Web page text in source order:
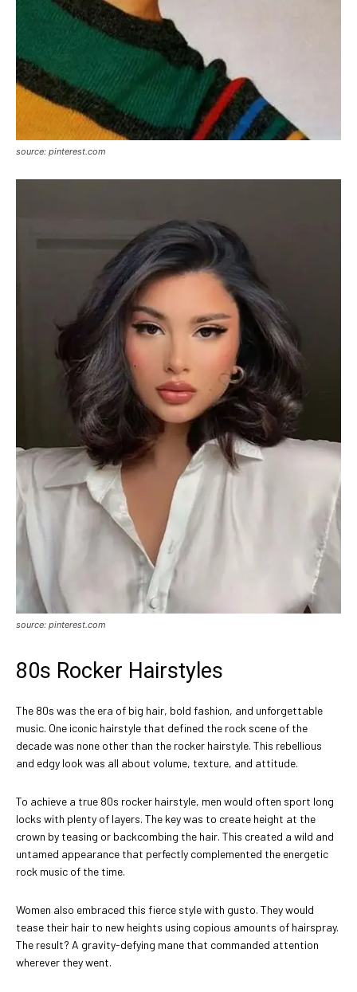
source: pinterest.com
source: pinterest.com
80s Rocker Hairstyles
The 80s was the era of big hair, bold fashion, and unforgettable
music. One iconic hairstyle that defined the rock scene of the
decade was none other than the rocker hairstyle. This rebellious
and edgy look was all about volume, texture, and attitude.
To achieve a true 80s rocker hairstyle, men would often sport long
locks with plenty of layers. The key was to create height at the
crown by teasing or backcombing the hair. This created a wild and
untamed appearance that perfectly complemented the energetic
rock music of the time.
Women also embraced this fierce style with gusto. They would
tease their hair to new heights using copious amounts of hairspray.
The result? A gravity-defying mane that commanded attention
wherever they went.